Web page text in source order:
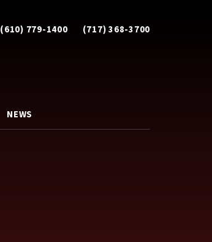
(610) 779-1400 (717) 368-3700
NEWS